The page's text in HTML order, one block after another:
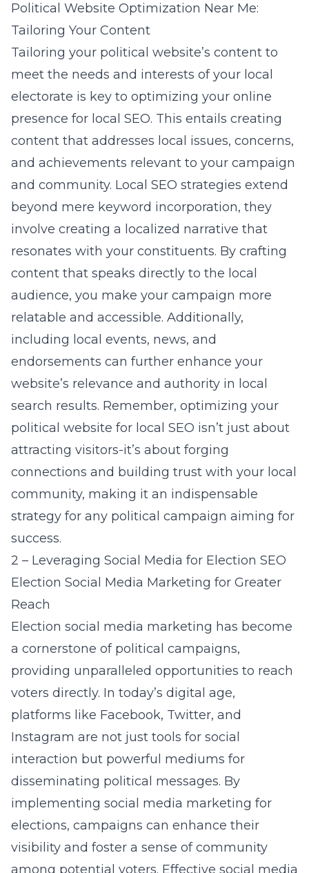
Political Website Optimization Near Me:
Tailoring Your Content
Tailoring your political website’s content to
meet the needs and interests of your local
electorate is key to optimizing your online
presence for local SEO. This entails creating
content that addresses local issues, concerns,
and achievements relevant to your campaign
and community. Local SEO strategies extend
beyond mere keyword incorporation, they
involve creating a localized narrative that
resonates with your constituents. By crafting
content that speaks directly to the local
audience, you make your campaign more
relatable and accessible. Additionally,
including local events, news, and
endorsements can further enhance your
website’s relevance and authority in local
search results. Remember, optimizing your
political website for local SEO isn’t just about
attracting visitors-it’s about forging
connections and building trust with your local
community, making it an indispensable
strategy for any political campaign aiming for
success.
2 – Leveraging Social Media for Election SEO
Election Social Media Marketing for Greater
Reach
Election social media marketing has become
a cornerstone of political campaigns,
providing unparalleled opportunities to reach
voters directly. In today’s digital age,
platforms like Facebook, Twitter, and
Instagram are not just tools for social
interaction but powerful mediums for
disseminating political messages. By
implementing social media marketing for
elections, campaigns can enhance their
visibility and foster a sense of community
among potential voters. Effective social media